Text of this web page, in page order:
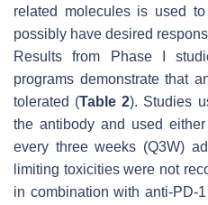
related molecules is used
possibly have desired
Results from Phase I
programs demonstrate that
tolerated (Table 2). Studies
the antibody and used
every three weeks (Q3W)
limiting toxicities were not
in combination with anti-PD-